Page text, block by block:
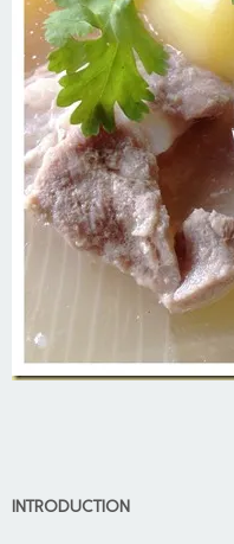
INTRODUCTION